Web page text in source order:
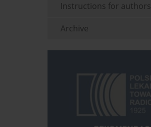
Instructions for authors
Archive